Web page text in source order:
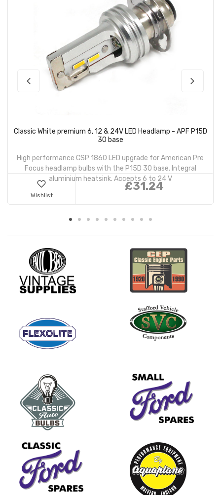
Classic White premium 6, 12 & 24V LED Headlamp - APF P15D
30 base
High performance CSP 1860 LED upgrade for American Pre
Focus headlamp bulbs with the P15D 30 base. Integral
aluminium heatsink. Accepts 6 to 24 V
Wishlist
£31.24